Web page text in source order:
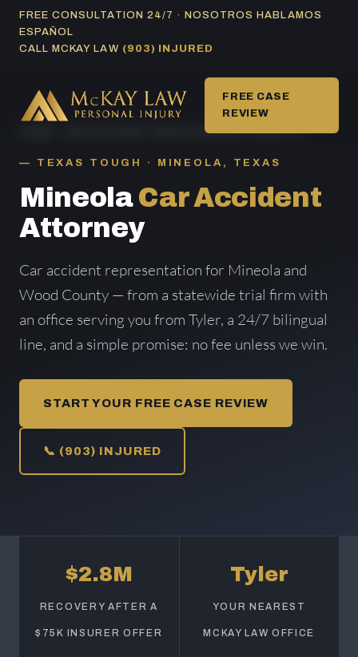
SkipFREE CONSULTATION 24/7 · NOSOTROS HABLAMOS
ESPAÑOL
CALL MCKAY LAW (903) INJURED
FREE CASE
REVIEW
CAR ACCIDENT AREAS SERVED/ MINEOLA
TEXAS TOUGH · MINEOLA, TEXAS
MineolaCar Accident
Attorney
Car accident representation for Mineola and
Wood County — from a statewide trial firm with
an office serving you from Tyler, a 24/7 bilingual
line, and a simple promise: no fee unless we win.
START YOUR FREE CASE REVIEW
📞 (903) INJURED
$2.8M
RECOVERY AFTER A
$75K INSURER OFFER
Tyler
YOUR NEAREST
MCKAY LAW OFFICE